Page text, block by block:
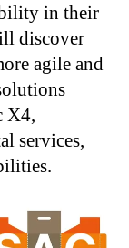
in their
discover
agile and
X4,
services,